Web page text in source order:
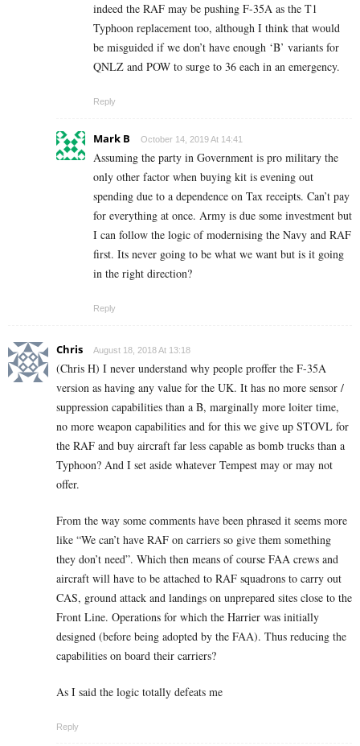
indeed the RAF may be pushing F-35A as the T1
Typhoon replacement too, although I think that would
be misguided if we don’t have enough ‘B’ variants for
QNLZ and POW to surge to 36 each in an emergency.
Reply
Mark B October 14, 2019 At 14:41
Assuming the party in Government is pro military the
only other factor when buying kit is evening out
spending due to a dependence on Tax receipts. Can’t pay
for everything at once. Army is due some investment but
I can follow the logic of modernising the Navy and RAF
first. Its never going to be what we want but is it going
in the right direction?
Reply
Chris August 18, 2018 At 13:18
(Chris H) I never understand why people proffer the F-35A
version as having any value for the UK. It has no more sensor /
suppression capabilities than a B, marginally more loiter time,
no more weapon capabilities and for this we give up STOVL for
the RAF and buy aircraft far less capable as bomb trucks than a
Typhoon? And I set aside whatever Tempest may or may not
offer.
From the way some comments have been phrased it seems more
like “We can’t have RAF on carriers so give them something
they don’t need”. Which then means of course FAA crews and
aircraft will have to be attached to RAF squadrons to carry out
CAS, ground attack and landings on unprepared sites close to the
Front Line. Operations for which the Harrier was initially
designed (before being adopted by the FAA). Thus reducing the
capabilities on board their carriers?
As I said the logic totally defeats me
Reply